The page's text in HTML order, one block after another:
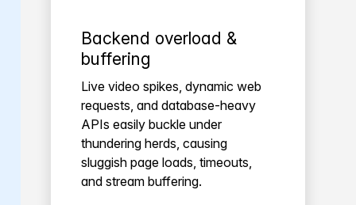
Backend overload &
buffering
Live video spikes, dynamic web
requests, and database-heavy
APIs easily buckle under
thundering herds, causing
sluggish page loads, timeouts,
and stream buffering.